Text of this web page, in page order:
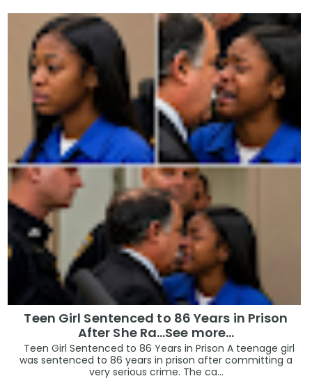
Teen Girl Sentenced to 86 Years in Prison
After She Ra…See more…
Teen Girl Sentenced to 86 Years in Prison A teenage girl
was sentenced to 86 years in prison after committing a
very serious crime. The ca...